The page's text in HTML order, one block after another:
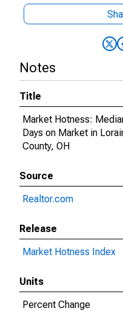
Notes
Title
Market Hotness:
Days on Market in
County, OH
Source
Realtor.com
Release
Market Hotness Index
Units
Percent Change